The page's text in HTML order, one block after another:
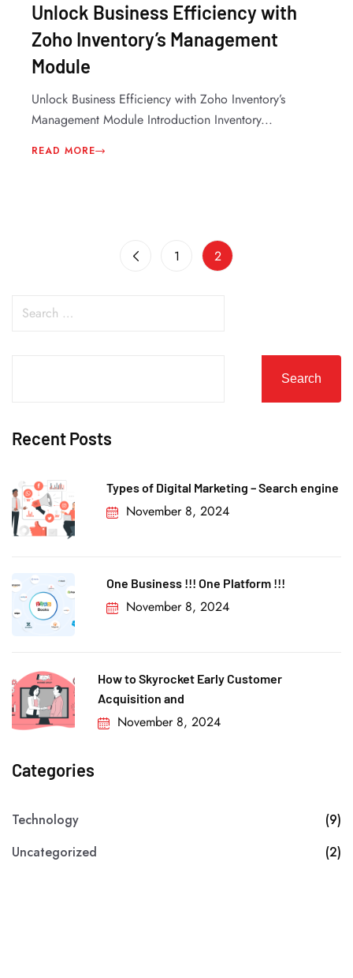
Unlock Business Efficiency with
Zoho Inventory’s Management
Module
Unlock Business Efficiency with Zoho Inventory’s
Management Module Introduction Inventory...
READ MORE
1 2
Search
Recent Posts
Types of Digital Marketing – Search engine
November 8, 2024
One Business !!! One Platform !!!
November 8, 2024
How to Skyrocket Early Customer
Acquisition and
November 8, 2024
Categories
Technology
(9)
Uncategorized
(2)